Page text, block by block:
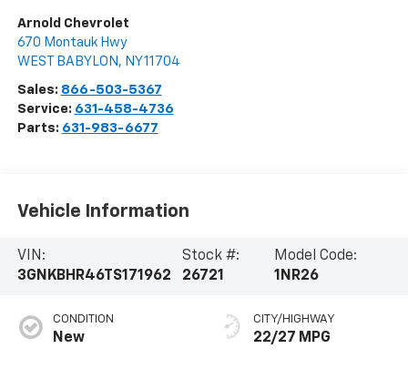
Arnold Chevrolet
670 Montauk Hwy
WEST BABYLON , NY11704
Sales: 866-503-5367
Service: 631-458-4736
Parts: 631-983-6677
Vehicle Information
VIN:
3GNKBHR46TS171962
Stock #:
26721
Model Code:
1NR26
CONDITION
New
CITY/HIGHWAY
22/27 MPG